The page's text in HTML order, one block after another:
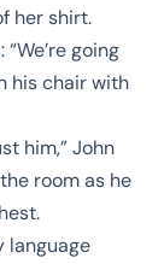
her shirt.
: “We’re going
his chair with
him,” John
room as he
language